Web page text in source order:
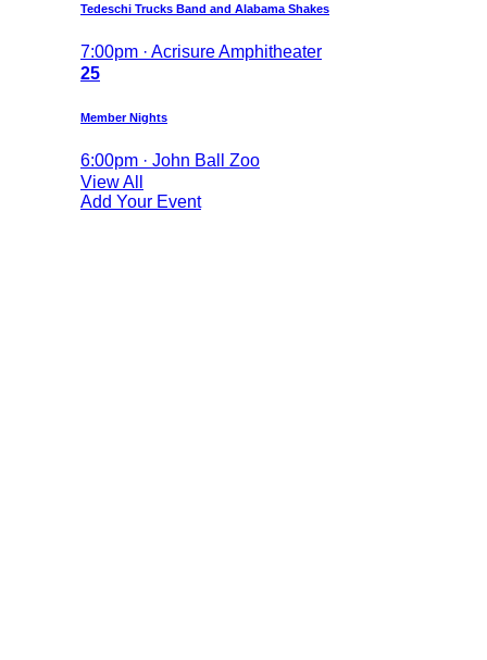
Tedeschi Trucks Band and Alabama Shakes
7:00pm · Acrisure Amphitheater
25
Member Nights
6:00pm · John Ball Zoo
View All
Add Your Event